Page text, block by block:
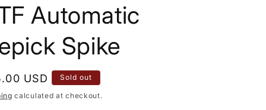
Automatic
Spike
USD Sold out
calculated at checkout.